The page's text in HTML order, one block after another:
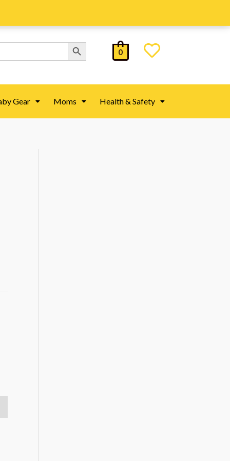
Search Button
0
Gear Moms Health & Safety